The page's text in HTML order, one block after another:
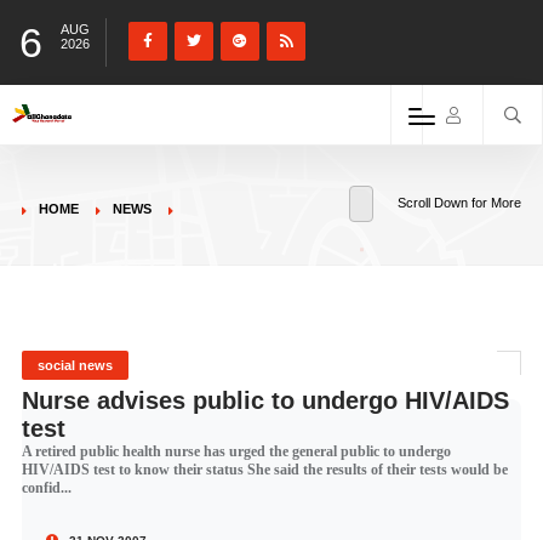
6
AUG
2026
HOME NEWS Scroll Down for More
social news
Nurse advises public to undergo HIV/AIDS
test
A retired public health nurse has urged the general public to undergo
HIV/AIDS test to know their status She said the results of their tests would be
confid...